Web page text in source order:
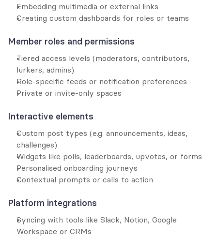
Embedding multimedia or external links
Creating custom dashboards for roles or teams
Member roles and permissions
Tiered access levels (moderators, contributors,
lurkers, admins)
Role-specific feeds or notification preferences
Private or invite-only spaces
Interactive elements
Custom post types (e.g. announcements, ideas,
challenges)
Widgets like polls, leaderboards, upvotes, or forms
Personalised onboarding journeys
Contextual prompts or calls to action
Platform integrations
Syncing with tools like Slack, Notion, Google
Workspace or CRMs